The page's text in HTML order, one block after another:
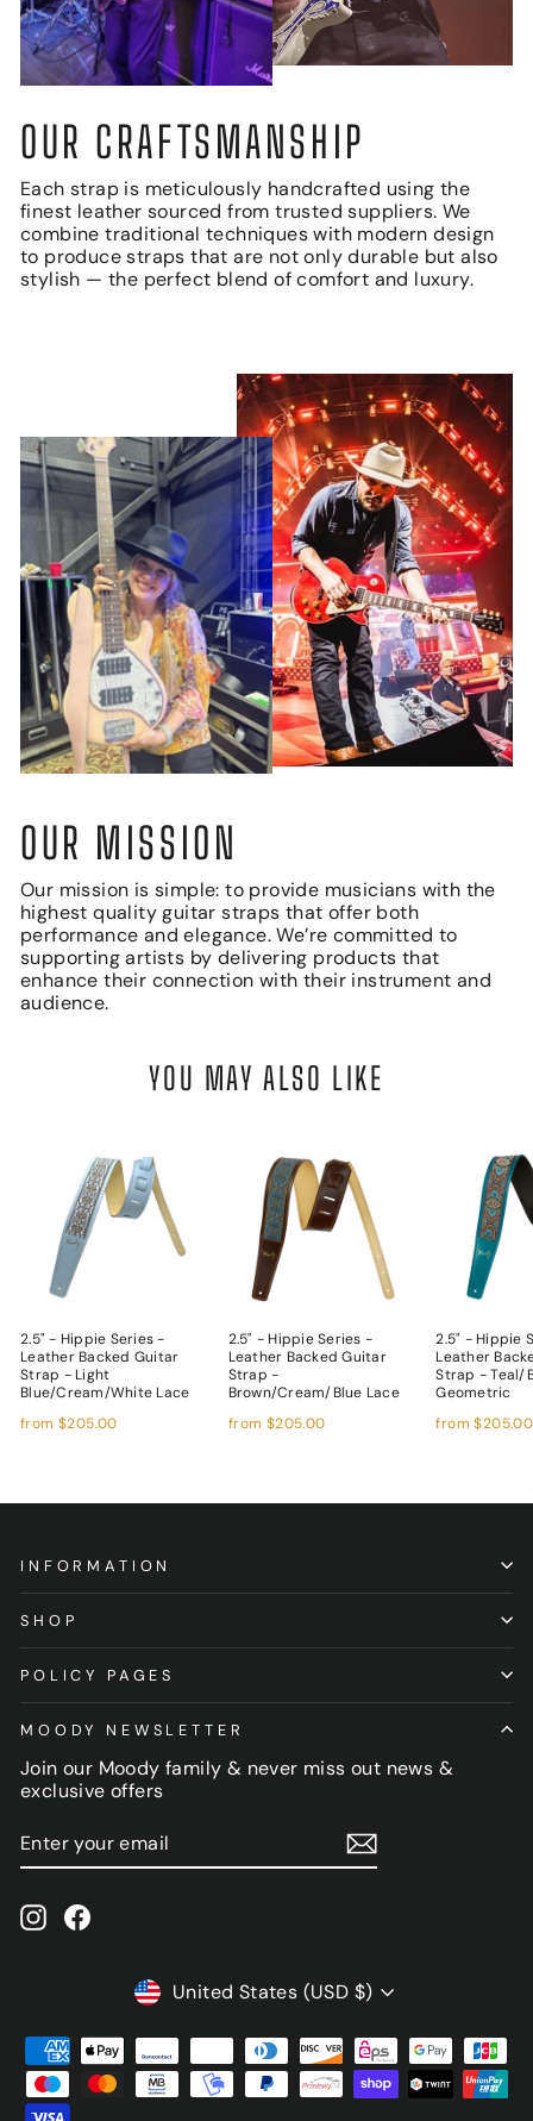
OUR CRAFTSMANSHIP
Each strap is meticulously handcrafted using the
finest leather sourced from trusted suppliers. We
combine traditional techniques with modern design
to produce straps that are not only durable but also
stylish — the perfect blend of comfort and luxury.
OUR MISSION
Our mission is simple: to provide musicians with the
highest quality guitar straps that offer both
performance and elegance. We’re committed to
supporting artists by delivering products that
enhance their connection with their instrument and
audience.
YOU MAY ALSO LIKE
2.5" - Hippie Series -
Leather Backed Guitar
Strap - Light
Blue/Cream/White Lace
from $205.00
2.5" - Hippie Series -
Leather Backed Guitar
Strap -
Brown/Cream/Blue Lace
from $205.00
2.5" - Hippie
Leather
Strap - Teal/
Geometric
from$205.00
INFORMATION
SHOP
POLICY PAGES
MOODY NEWSLETTER
Join our Moody family & never miss out news &
exclusive offers
YOUR
EMAIL
InstagramFacebook
CURRENCY
United States (USD $)